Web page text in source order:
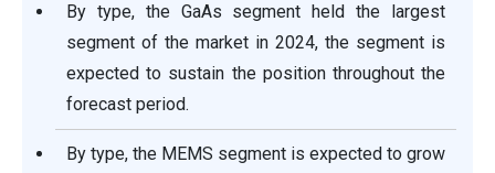
By type, the GaAs segment held the largest
segment of the market in 2024, the segment is
expected to sustain the position throughout the
forecast period.
By type, the MEMS segment is expected to grow